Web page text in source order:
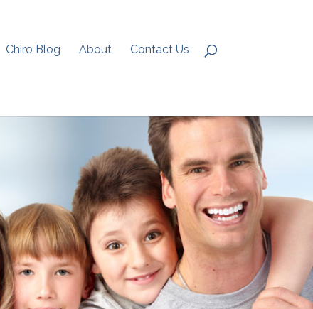
Chiro Blog About Contact Us